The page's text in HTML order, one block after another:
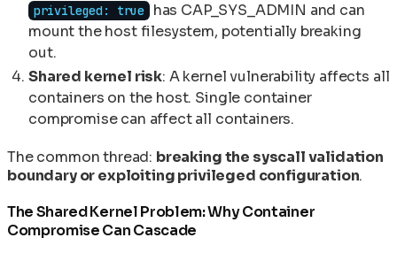
privileged: true has CAP_SYS_ADMIN and can
mount the host filesystem, potentially breaking
out.
Shared kernel risk: A kernel vulnerability affects all
containers on the host. Single container
compromise can affect all containers.
The common thread: breaking the syscall validation
boundary or exploiting privileged configuration.
The Shared Kernel Problem: Why Container
Compromise Can Cascade